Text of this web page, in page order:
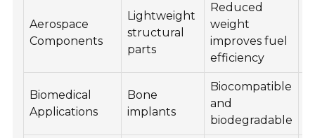
Aerospace
Components
Lightweight
structural
parts
Reduced
weight
improves fuel
efficiency
Biomedical
Applications
Bone
implants
Biocompatible
and
biodegradable